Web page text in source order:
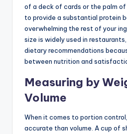
of a deck of cards or the palm of
to provide a substantial protein
overwhelming the rest of your
size is widely used in
dietary recommendations
between nutrition and
Measuring by
Volume
When it comes to portion
accurate than volume. A cup of